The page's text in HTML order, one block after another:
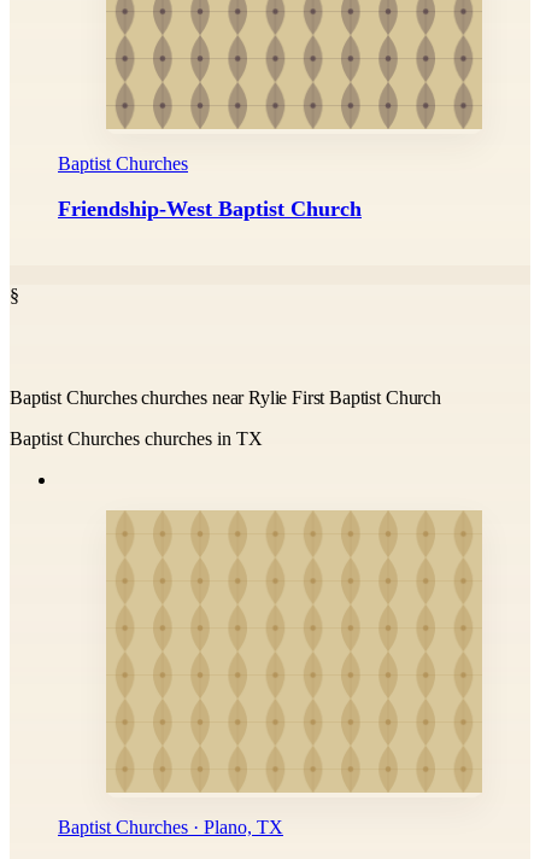
Baptist Churches
Friendship-West Baptist Church
§
Baptist Churches churches near Rylie First Baptist Church
Baptist Churches churches in TX
Baptist Churches · Plano, TX